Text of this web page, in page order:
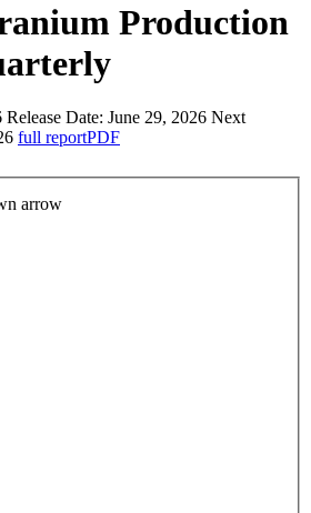
Production
Release Date: June 29, 2026 Next
full reportPDF
arrow